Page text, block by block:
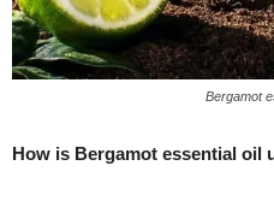
Bergamot
How is Bergamot essential oil